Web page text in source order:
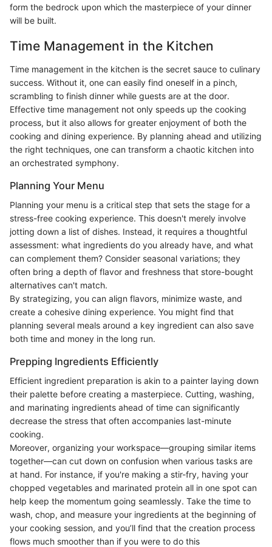
form the bedrock upon which the masterpiece of your dinner
will be built.
Time Management in the Kitchen
Time management in the kitchen is the secret sauce to culinary
success. Without it, one can easily find oneself in a pinch,
scrambling to finish dinner while guests are at the door.
Effective time management not only speeds up the cooking
process, but it also allows for greater enjoyment of both the
cooking and dining experience. By planning ahead and utilizing
the right techniques, one can transform a chaotic kitchen into
an orchestrated symphony.
Planning Your Menu
Planning your menu is a critical step that sets the stage for a
stress-free cooking experience. This doesn't merely involve
jotting down a list of dishes. Instead, it requires a thoughtful
assessment: what ingredients do you already have, and what
can complement them? Consider seasonal variations; they
often bring a depth of flavor and freshness that store-bought
alternatives can't match.
By strategizing, you can align flavors, minimize waste, and
create a cohesive dining experience. You might find that
planning several meals around a key ingredient can also save
both time and money in the long run.
Prepping Ingredients Efficiently
Efficient ingredient preparation is akin to a painter laying down
their palette before creating a masterpiece. Cutting, washing,
and marinating ingredients ahead of time can significantly
decrease the stress that often accompanies last-minute
cooking.
Moreover, organizing your workspace—grouping similar items
together—can cut down on confusion when various tasks are
at hand. For instance, if you're making a stir-fry, having your
chopped vegetables and marinated protein all in one spot can
help keep the momentum going seamlessly. Take the time to
wash, chop, and measure your ingredients at the beginning of
your cooking session, and you’ll find that the creation process
flows much smoother than if you were to do this